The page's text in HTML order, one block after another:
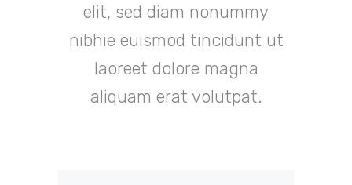
elit, sed diam nonummy
nibhie euismod tincidunt ut
laoreet dolore magna
aliquam erat volutpat.